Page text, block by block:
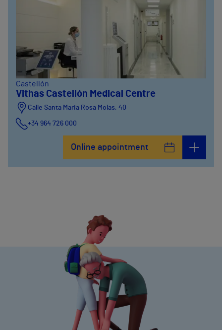
Castellón
Vithas Castellón Medical Centre
Calle Santa Maria Rosa Molas, 40
+34 964 726 000
Online appointment